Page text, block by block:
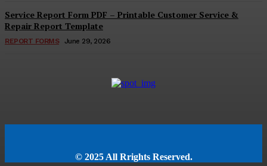
Service Report Form PDF – Printable Customer Service &
Repair Report Template
REPORT FORMS June 29, 2026
© 2025 All Rrights Reserved.